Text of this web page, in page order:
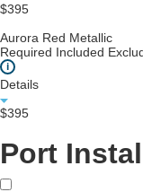
$395
Aurora Red Metallic
Required Included
i
Details
$395
Port